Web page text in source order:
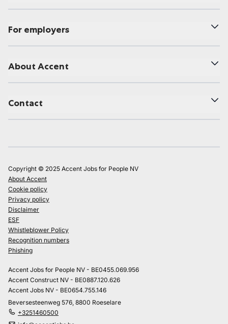
For employers
About Accent
Contact
Copyright © 2025 Accent Jobs for People NV
About Accent
Cookie policy
Privacy policy
Disclaimer
ESF
Whistleblower Policy
Recognition numbers
Phishing
Accent Jobs for People NV - BE0455.069.956
Accent Construct NV - BE0887.120.626
Accent Jobs NV - BE0654.755.146
Beversesteenweg 576, 8800 Roeselare
+3251460500